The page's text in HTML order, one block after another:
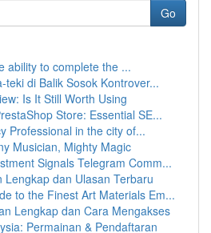
Go
ability to complete the ...
teki di Balik Sosok Kontrover...
Is It Still Worth Using
Store: Essential SE...
Professional in the city of...
Musician, Mighty Magic
Signals Telegram Comm...
Lengkap dan Ulasan Terbaru
to the Finest Art Materials Em...
Lengkap dan Cara Mengakses
Permainan & Pendaftaran